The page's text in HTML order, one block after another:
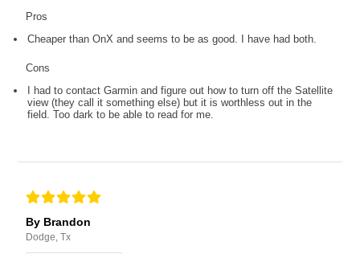
Pros
Cheaper than OnX and seems to be as good. I have had both.
Cons
I had to contact Garmin and figure out how to turn off the Satellite
view (they call it something else) but it is worthless out in the
field. Too dark to be able to read for me.
By Brandon
Dodge, Tx